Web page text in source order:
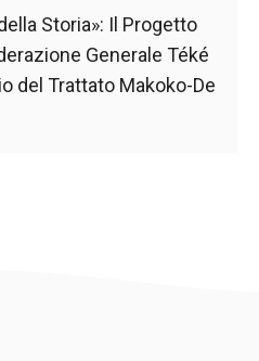
Storia»: Il Progetto
Generale Téké
del Trattato Makoko-De